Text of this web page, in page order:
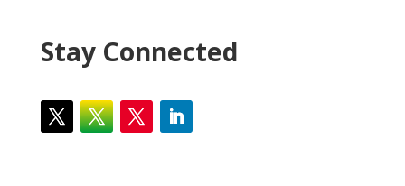
Stay Connected